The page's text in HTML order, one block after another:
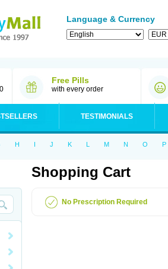
Language & Currency
Free Pills
with every order
TESTIMONIALS
H I J K L M N O P
Shopping Cart
No Prescription Required